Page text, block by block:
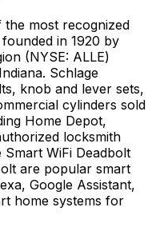
the most recognized
in 1920 by
(NYSE: ALLE)
Schlage
knob and lever sets,
cylinders sold
Home Depot,
locksmith
WiFi Deadbolt
are popular smart
Google Assistant,
home systems for